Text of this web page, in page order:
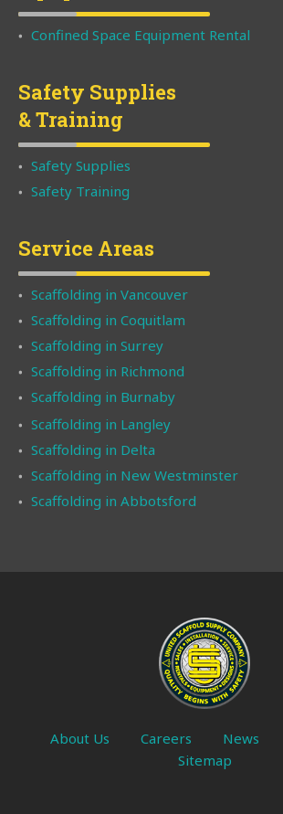
Confined Space Equipment Rental
Safety Supplies
& Training
Safety Supplies
Safety Training
Service Areas
Scaffolding in Vancouver
Scaffolding in Coquitlam
Scaffolding in Surrey
Scaffolding in Richmond
Scaffolding in Burnaby
Scaffolding in Langley
Scaffolding in Delta
Scaffolding in New Westminster
Scaffolding in Abbotsford
About Us Careers News
Sitemap